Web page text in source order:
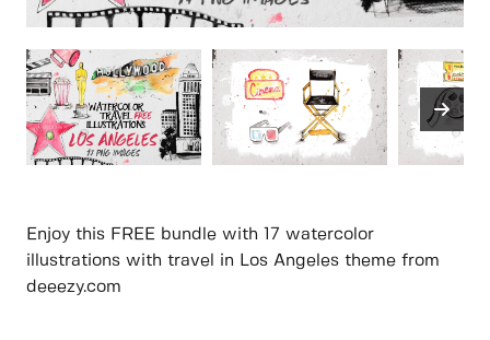
Enjoy this FREE bundle with 17 watercolor
illustrations with travel in Los Angeles theme from
deeezy.com